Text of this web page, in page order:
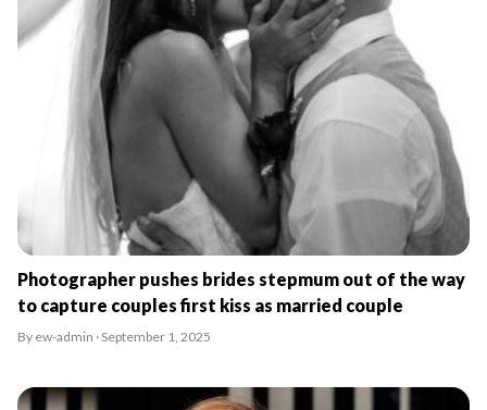
Photographer pushes brides stepmum out of the way
to capture couples first kiss as married couple
By ew-admin · September 1, 2025